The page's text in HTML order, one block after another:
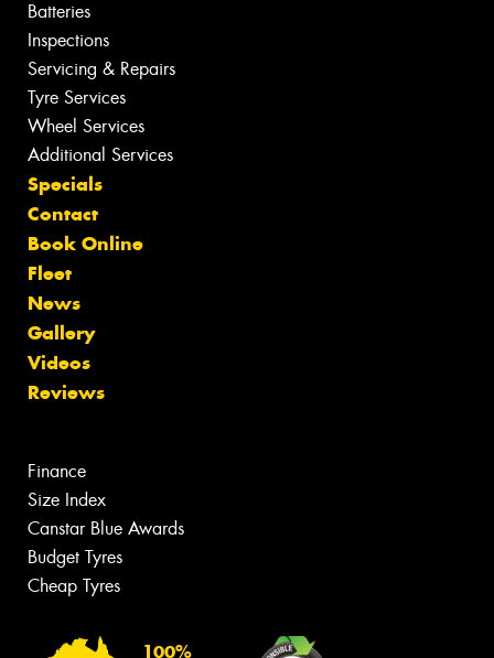
Batteries
Inspections
Servicing & Repairs
Tyre Services
Wheel Services
Additional Services
Specials
Contact
Book Online
Fleet
News
Gallery
Videos
Reviews
Finance
Size Index
Canstar Blue Awards
Budget Tyres
Cheap Tyres
100%